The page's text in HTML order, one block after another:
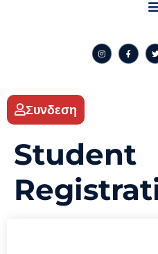
Συνδεση
Student